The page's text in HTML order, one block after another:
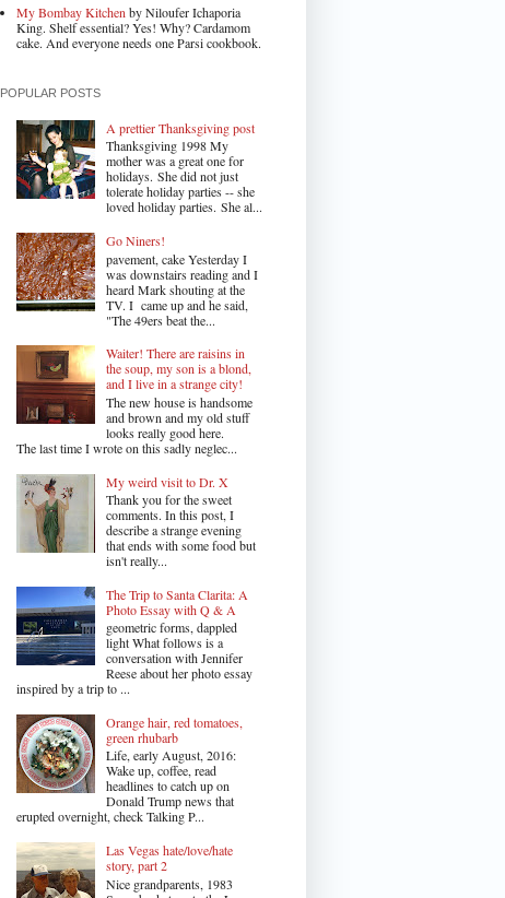
My Bombay Kitchen by Niloufer Ichaporia
King. Shelf essential? Yes! Why? Cardamom
cake. And everyone needs one Parsi cookbook.
POPULAR POSTS
A prettier Thanksgiving post
Thanksgiving 1998 My
mother was a great one for
holidays. She did not just
tolerate holiday parties -- she
loved holiday parties. She al...
Go Niners!
pavement, cake Yesterday I
was downstairs reading and I
heard Mark shouting at the
TV. I came up and he said,
"The 49ers beat the...
Waiter! There are raisins in
the soup, my son is a blond,
and I live in a strange city!
The new house is handsome
and brown and my old stuff
looks really good here.
The last time I wrote on this sadly neglec...
My weird visit to Dr. X
Thank you for the sweet
comments. In this post, I
describe a strange evening
that ends with some food but
isn't really...
The Trip to Santa Clarita: A
Photo Essay with Q & A
geometric forms, dappled
light What follows is a
conversation with Jennifer
Reese about her photo essay
inspired by a trip to ...
Orange hair, red tomatoes,
green rhubarb
Life, early August, 2016:
Wake up, coffee, read
headlines to catch up on
Donald Trump news that
erupted overnight, check Talking P...
Las Vegas hate/love/hate
story, part 2
Nice grandparents, 1983